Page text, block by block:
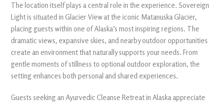
The location itself plays a central role in the experience. Sovereign
Light is situated in Glacier View at the iconic Matanuska Glacier,
placing guests within one of Alaska’s most inspiring regions. The
dramatic views, expansive skies, and nearby outdoor opportunities
create an environment that naturally supports your needs. From
gentle moments of stillness to optional outdoor exploration, the
setting enhances both personal and shared experiences.
Guests seeking an Ayurvedic Cleanse Retreat in Alaska appreciate